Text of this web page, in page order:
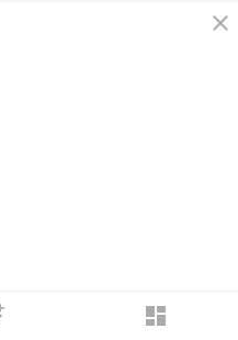
dashboard
close